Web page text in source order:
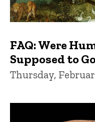
FAQ: Were
Supposed to
Thursday,